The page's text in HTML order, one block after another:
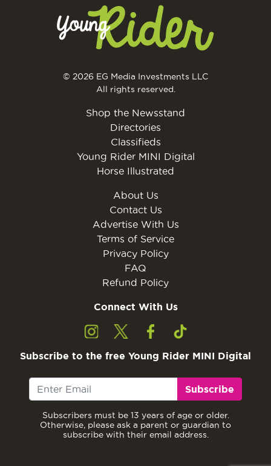
© 2026 EG Media Investments LLC
All rights reserved.
Shop the Newsstand
Directories
Classifieds
Young Rider MINI Digital
Horse Illustrated
About Us
Contact Us
Advertise With Us
Terms of Service
Privacy Policy
FAQ
Refund Policy
Connect With Us
Subscribe to the free Young Rider MINI Digital
Subscribe
Subscribers must be 13 years of age or older.
Otherwise, please ask a parent or guardian to
subscribe with their email address.